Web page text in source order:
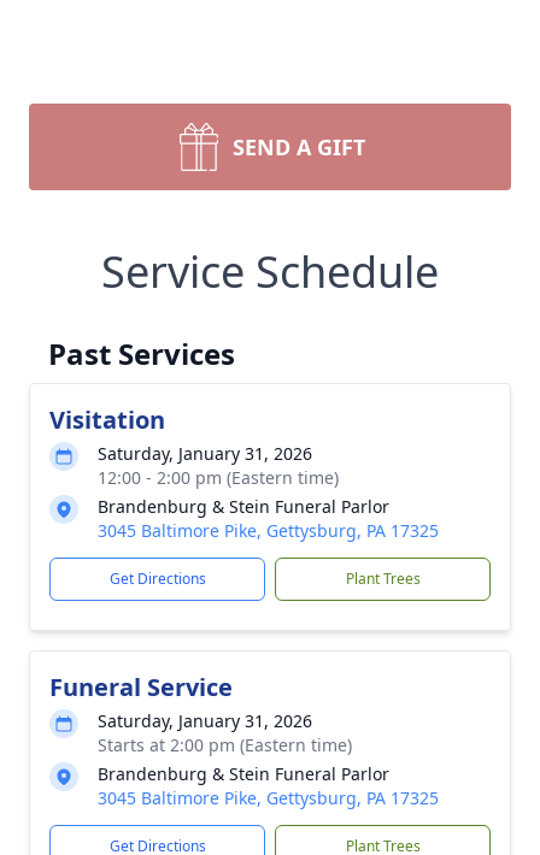
SEND A GIFT
Service Schedule
Past Services
Visitation
Saturday, January 31, 2026
12:00 - 2:00 pm (Eastern time)
Brandenburg & Stein Funeral Parlor
3045 Baltimore Pike, Gettysburg, PA 17325
Get Directions Plant Trees
Funeral Service
Saturday, January 31, 2026
Starts at 2:00 pm (Eastern time)
Brandenburg & Stein Funeral Parlor
3045 Baltimore Pike, Gettysburg, PA 17325
Get Directions Plant Trees